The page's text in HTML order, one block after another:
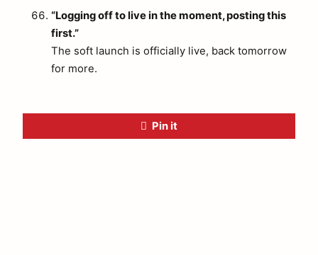
“Logging off to live in the moment, posting this
first.”
The soft launch is officially live, back tomorrow
for more.
Pin it